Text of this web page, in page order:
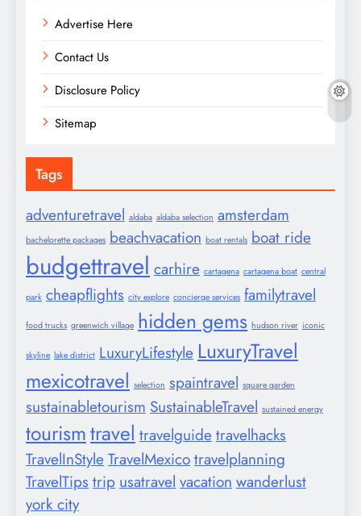
Advertise Here
Contact Us
Disclosure Policy
Sitemap
Tags
adventuretravel aldaba aldaba selection amsterdam
bachelorette packages beachvacation boat rentals boat ride
budgettravel carhire cartagena cartagena boat central
park cheapflights city explore concierge services familytravel
food trucks greenwich village hidden gems hudson river iconic
skyline lake district LuxuryLifestyle LuxuryTravel
mexicotravel selection spaintravel square garden
sustainabletourism SustainableTravel sustained energy
tourismtravel travelguide travelhacks
TravelInStyle TravelMexicotravelplanning
TravelTips trip usatravel vacation wanderlust
york city